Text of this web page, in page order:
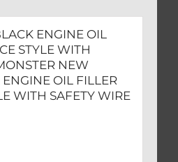
ENGINE OIL
STYLE WITH
NEW
OIL FILLER
WITH SAFETY WIRE